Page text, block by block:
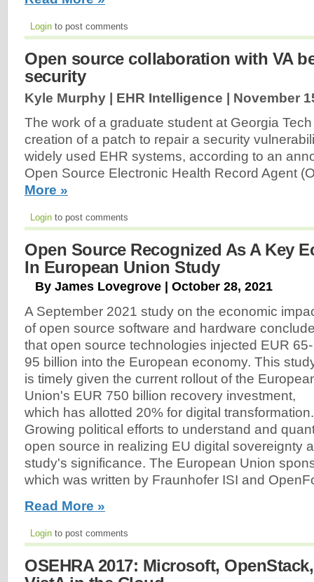
Login to post comments
Open source collaboration with VA
security
Kyle Murphy | EHR Intelligence | November
The work of a graduate student at Georgia
creation of a patch to repair a security
widely used EHR systems, according to an
Open Source Electronic Health Record Agent
More »
Login to post comments
Open Source Recognized As A Key
In European Union Study
By James Lovegrove | October 28, 2021
A September 2021 study on the economic
of open source software and hardware
that open source technologies injected EUR 65-
95 billion into the European economy. This
is timely given the current rollout of the
Union's EUR 750 billion recovery investment,
which has allotted 20% for digital transformation.
Growing political efforts to understand and
open source in realizing EU digital sovereignty
study's significance. The European Union
which was written by Fraunhofer ISI and
Read More »
Login to post comments
OSEHRA 2017: Microsoft,